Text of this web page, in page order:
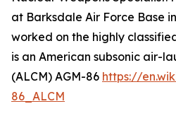
at Barksdale Air Force Base
worked on the highly
is an American subsonic air-
(ALCM) AGM-86 https://
86_ALCM